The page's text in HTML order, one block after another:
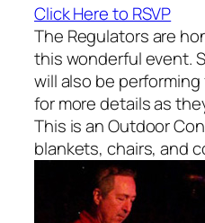
Click Here to RSVP
The Regulators are
this wonderful event.
will also be
for more details as
This is an Outdoor
blankets, chairs, and